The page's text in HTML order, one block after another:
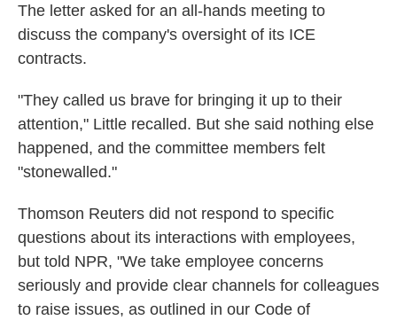
The letter asked for an all-hands meeting to
discuss the company's oversight of its ICE
contracts.
"They called us brave for bringing it up to their
attention," Little recalled. But she said nothing else
happened, and the committee members felt
"stonewalled."
Thomson Reuters did not respond to specific
questions about its interactions with employees,
but told NPR, "We take employee concerns
seriously and provide clear channels for colleagues
to raise issues, as outlined in our Code of